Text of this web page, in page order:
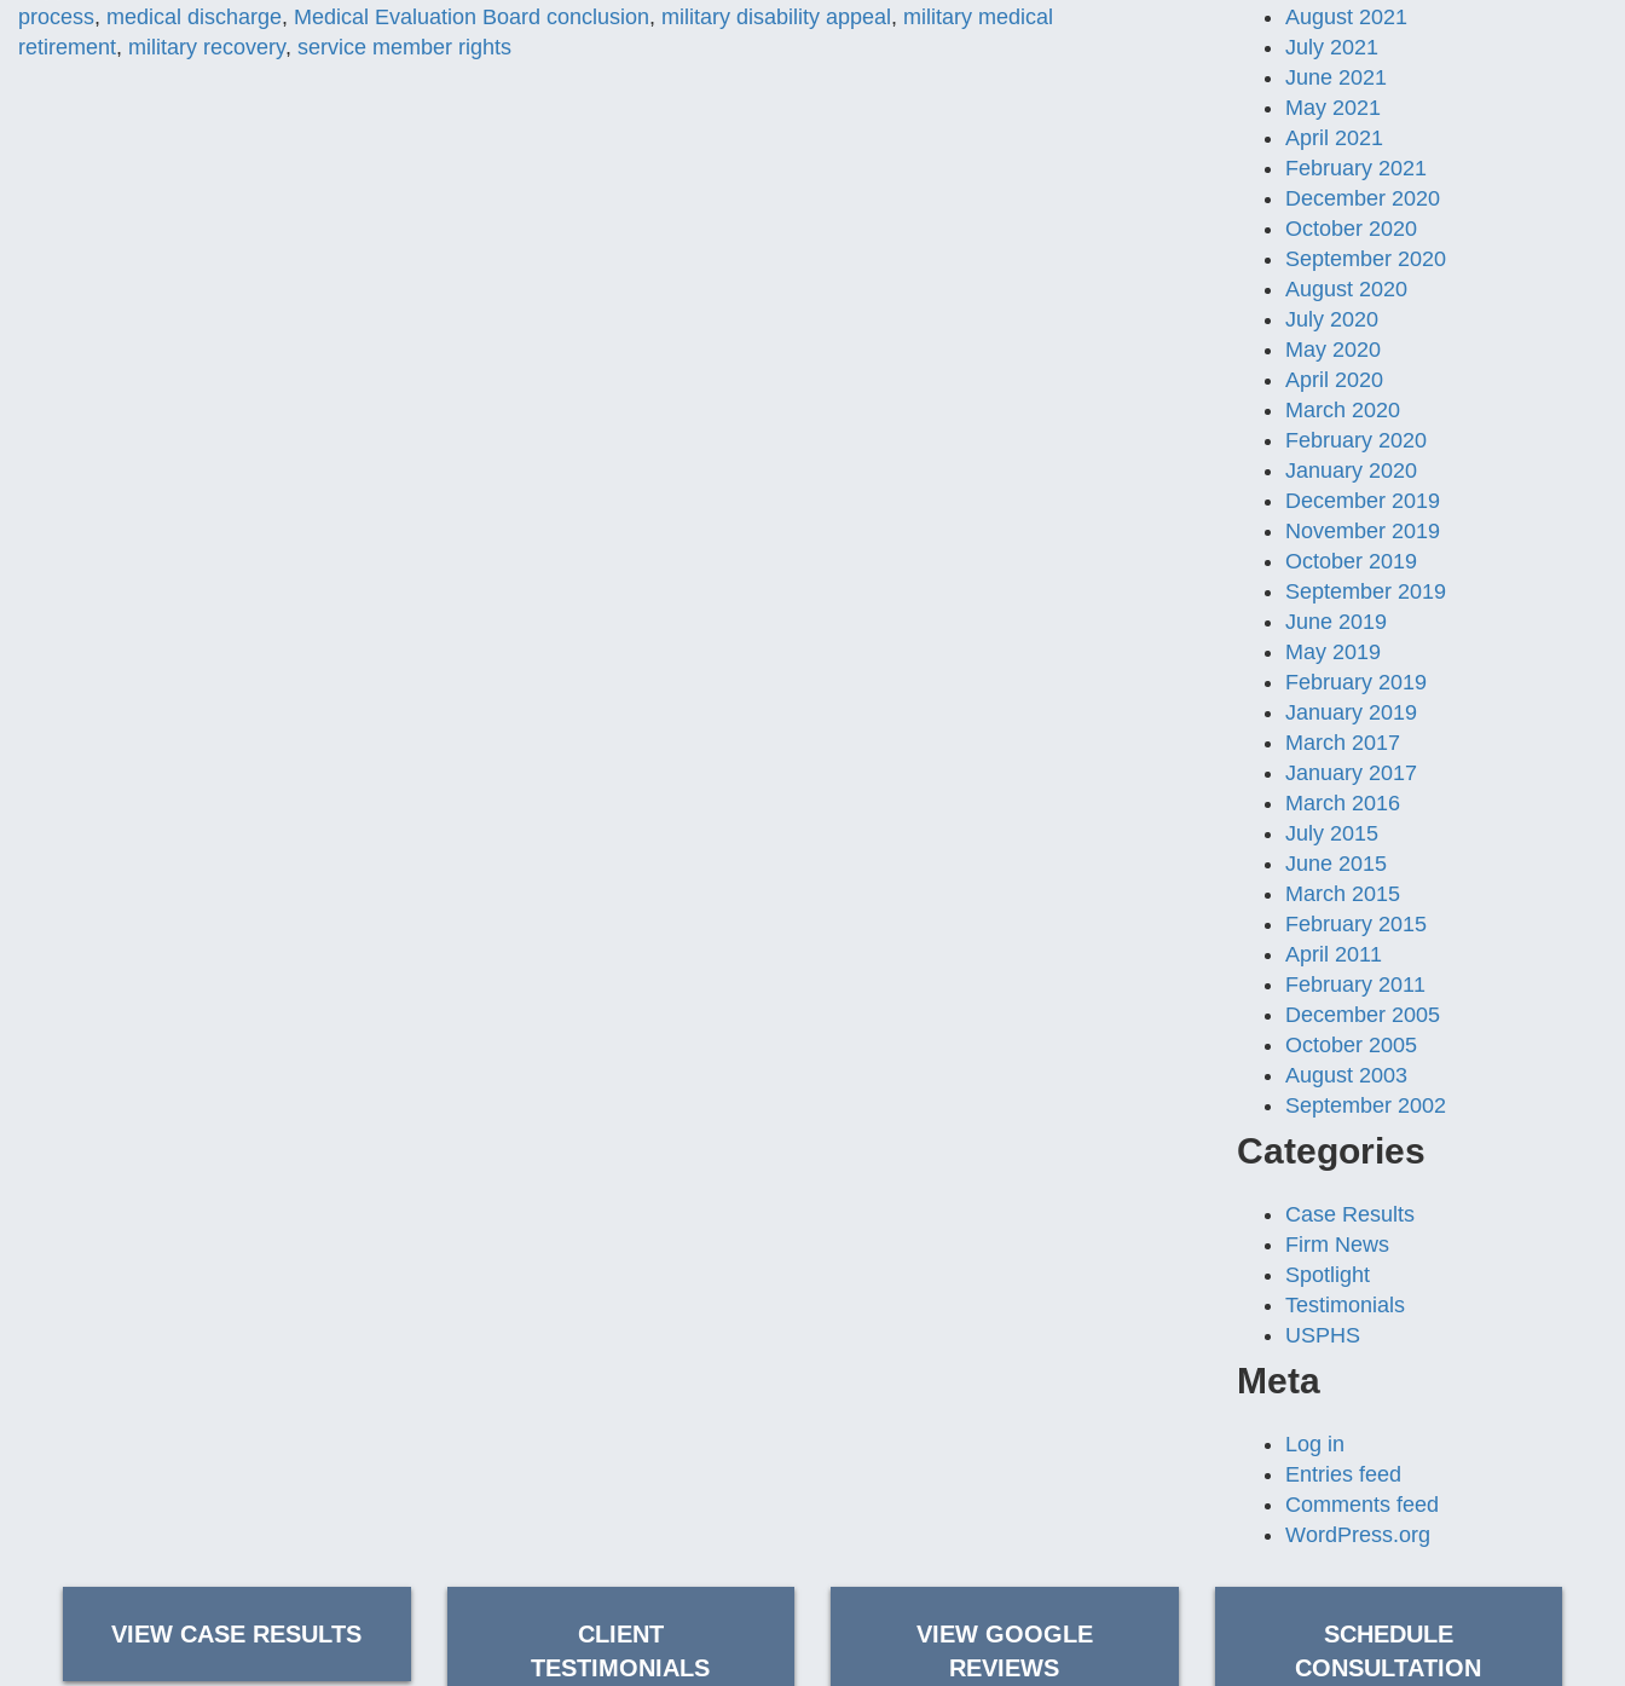
process, medical discharge, Medical Evaluation Board conclusion, military disability appeal , military medical
retirement, military recovery, service member rights
August 2021
July 2021
June 2021
May 2021
April 2021
February 2021
December 2020
October 2020
September 2020
August 2020
July 2020
May 2020
April 2020
March 2020
February 2020
January 2020
December 2019
November 2019
October 2019
September 2019
June 2019
May 2019
February 2019
January 2019
March 2017
January 2017
March 2016
July 2015
June 2015
March 2015
February 2015
April 2011
February 2011
December 2005
October 2005
August 2003
September 2002
Categories
Case Results
Firm News
Spotlight
Testimonials
USPHS
Meta
Log in
Entries feed
Comments feed
WordPress.org
VIEW CASE RESULTS
CLIENT
TESTIMONIALS
VIEW GOOGLE
REVIEWS
SCHEDULE
CONSULTATION